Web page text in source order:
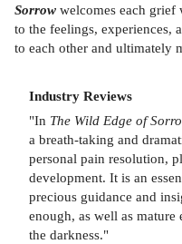
Sorrow welcomes each grief
to the feelings, experiences,
to each other and ultimately
Industry Reviews
"In The Wild Edge of
a breath-taking and
personal pain resolution,
development. It is an
precious guidance and
enough, as well as
the darkness."